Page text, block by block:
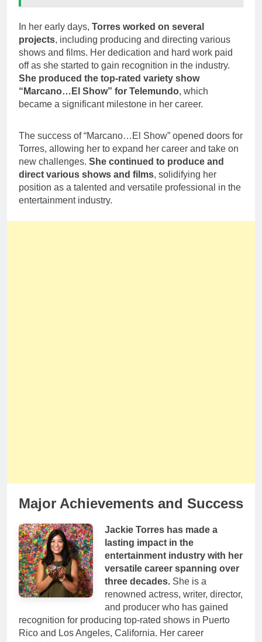
In her early days, Torres worked on several
projects, including producing and directing various
shows and films. Her dedication and hard work paid
off as she started to gain recognition in the industry.
She produced the top-rated variety show
“Marcano…El Show” for Telemundo, which
became a significant milestone in her career.
The success of “Marcano…El Show” opened doors for
Torres, allowing her to expand her career and take on
new challenges. She continued to produce and
direct various shows and films, solidifying her
position as a talented and versatile professional in the
entertainment industry.
Major Achievements and Success
Jackie Torres has made a
lasting impact in the
entertainment industry with her
versatile career spanning over
three decades.She is a
renowned actress, writer, director,
and producer who has gained
recognition for producing top-rated shows in Puerto
Rico and Los Angeles, California. Her career